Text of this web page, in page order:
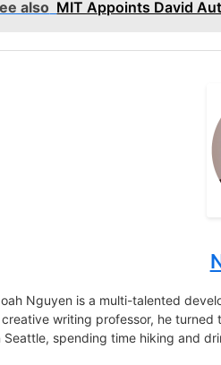
also MIT Appoints David
Nguyen is a multi-talented
creative writing professor, he
Seattle, spending time hiking and